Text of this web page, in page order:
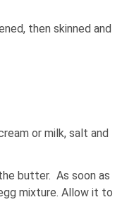
then skinned and
or milk, salt and
butter. As soon as
mixture. Allow it to